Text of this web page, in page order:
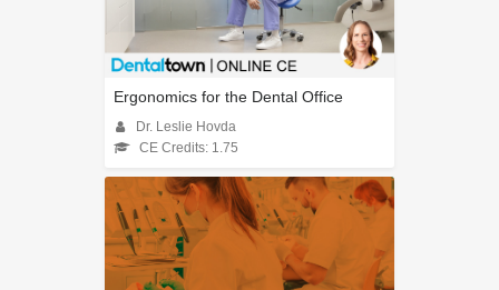
Ergonomics for the Dental Office
Dr. Leslie Hovda
CE Credits: 1.75